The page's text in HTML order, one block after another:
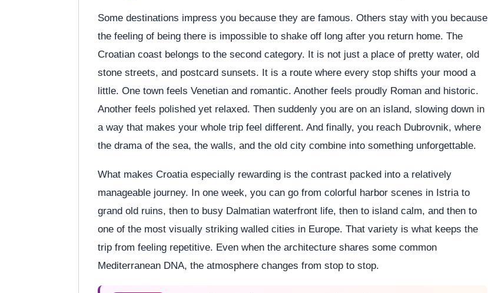
Some destinations impress you because they are famous. Others stay with you because
the feeling of being there is impossible to shake off long after you return home. The
Croatian coast belongs to the second category. It is not just a place of pretty water, old
stone streets, and postcard sunsets. It is a route where every stop shifts your mood a
little. One town feels Venetian and romantic. Another feels proudly Roman and historic.
Another feels polished yet relaxed. Then suddenly you are on an island, slowing down in
a way that makes your whole trip feel different. And finally, you reach Dubrovnik, where
the drama of the sea, the walls, and the old city combine into something unforgettable.
What makes Croatia especially rewarding is the contrast packed into a relatively
manageable journey. In one week, you can go from colorful harbor scenes in Istria to
grand old ruins, then to busy Dalmatian waterfront life, then to island calm, and then to
one of the most visually striking walled cities in Europe. That variety is what keeps the
trip from feeling repetitive. Even when the architecture shares some common
Mediterranean DNA, the atmosphere changes from stop to stop.